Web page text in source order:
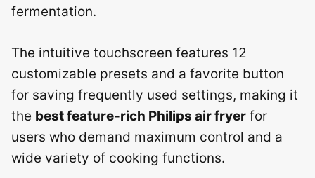
fermentation.
The intuitive touchscreen features 12
customizable presets and a favorite button
for saving frequently used settings, making it
the best feature-rich Philips air fryer for
users who demand maximum control and a
wide variety of cooking functions.